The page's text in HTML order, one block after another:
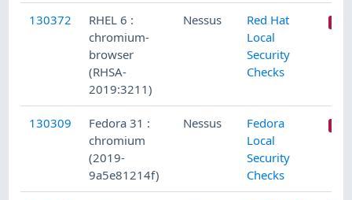
130372
RHEL 6 :
chromium-
browser
(RHSA-
2019:3211)
Nessus
Red Hat
Local
Security
Checks
130309
Fedora 31 :
chromium
(2019-
9a5e81214f)
Nessus
Fedora
Local
Security
Checks